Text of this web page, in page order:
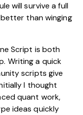
will survive a full
than winging
Script is both
Writing a quick
scripts give
I thought
quant work,
ideas quickly